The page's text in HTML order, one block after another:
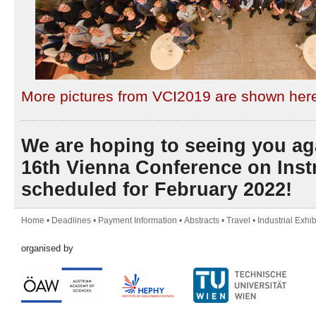
More pictures from VCI2019 are shown
We are hoping to seeing you
16th Vienna Conference on
scheduled for February 2022!
Home • Deadlines • Payment Information • Abstracts • Travel • Industrial
organised by